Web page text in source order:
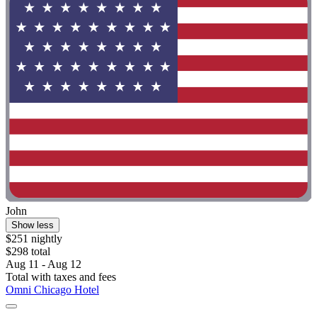
John
Show less
$251 nightly
$298 total
Aug 11 - Aug 12
Total with taxes and fees
Omni Chicago Hotel